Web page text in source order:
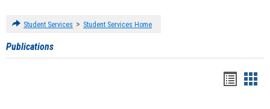
Student Services > Student Services Home
Publications